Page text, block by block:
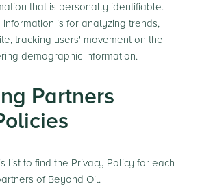
that is personally identifiable.
is for analyzing trends,
tracking users' movement on the
demographic information.
Partners
list to find the Privacy Policy for each
of Beyond Oil.